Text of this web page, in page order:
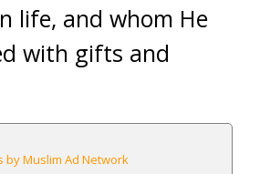
life, and whom He
with gifts and
by Muslim Ad Network